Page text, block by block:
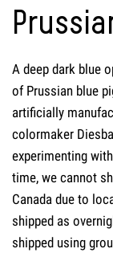
A deep dark blue
of Prussian blue
artificially
colormaker
experimenting
time, we cannot
Canada due to
shipped as
shipped using